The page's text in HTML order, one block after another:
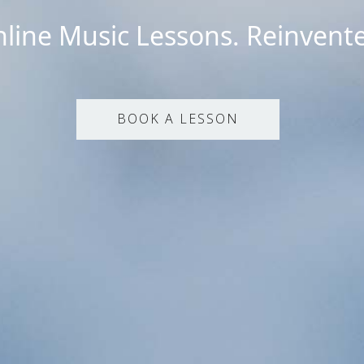
Music Lessons.
BOOK A LESSON